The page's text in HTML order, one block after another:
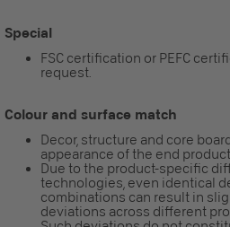
Special
FSC certification or PEFC
request.
Colour and surface match
Decor, structure and core
appearance of the end
Due to the product-specific
technologies, even identical
combinations can result in
deviations across different